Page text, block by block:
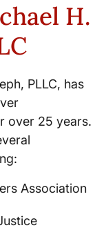
H.
PLLC, has
over 25 years.
Association